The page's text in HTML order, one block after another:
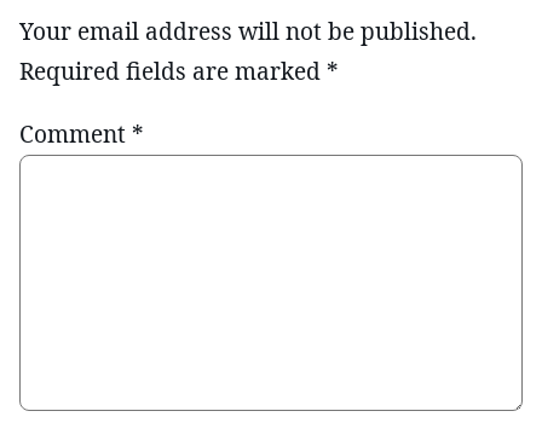
Your email address will not be published.
Required fields are marked *
Comment *